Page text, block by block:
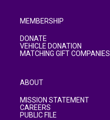
MEMBERSHIP
DONATE
VEHICLE DONATION
MATCHING GIFT COMPANIES
ABOUT
MISSION STATEMENT
CAREERS
PUBLIC FILE